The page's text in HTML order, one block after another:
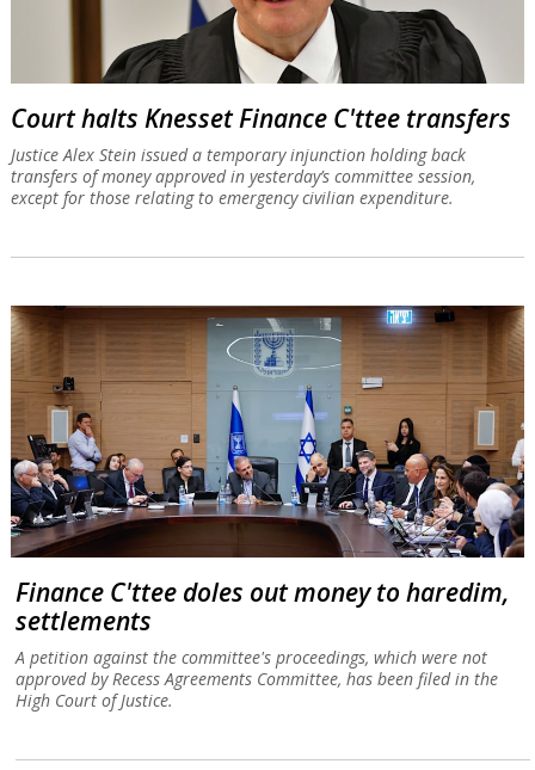
Court halts Knesset Finance C'ttee transfers
Justice Alex Stein issued a temporary injunction holding back
transfers of money approved in yesterday’s committee session,
except for those relating to emergency civilian expenditure.
Finance C'ttee doles out money to haredim,
settlements
A petition against the committee's proceedings, which were not
approved by Recess Agreements Committee, has been filed in the
High Court of Justice.